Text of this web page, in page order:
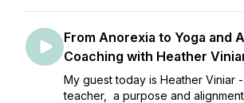
From Anorexia to Yoga and
Coaching with Heather
My guest today is Heather Viniar
teacher, a purpose and